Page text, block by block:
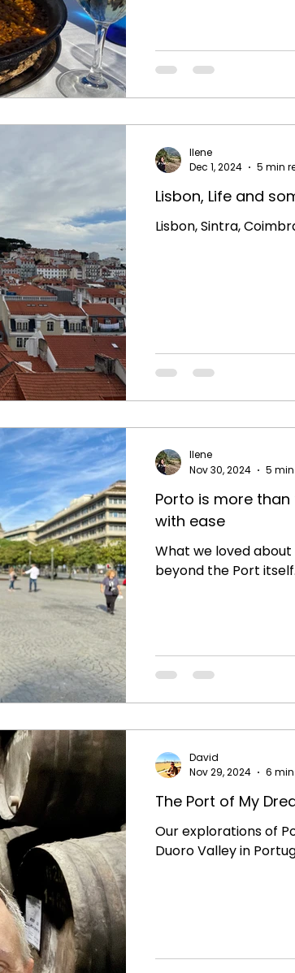
Lisbon, Life and
Lisbon, Sintra,
Ilene
Dec 1, 2024
5 min
Porto is more
with ease
What we loved
beyond the Port itself.
Ilene
Nov 30, 2024
5
The Port of My
Our explorations of
Duoro Valley in
David
Nov 29, 2024
6